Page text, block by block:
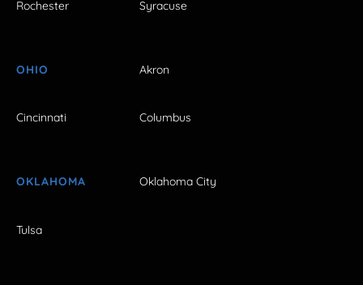
Rochester Syracuse
OHIO Akron
Cincinnati Columbus
OKLAHOMA Oklahoma City
Tulsa